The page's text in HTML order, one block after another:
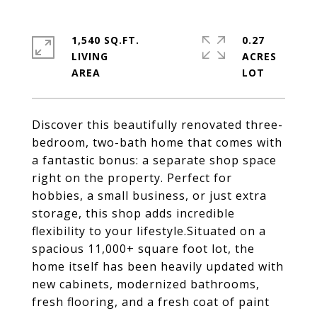
Discover this beautifully renovated three-
bedroom, two-bath home that comes with
a fantastic bonus: a separate shop space
right on the property. Perfect for
hobbies, a small business, or just extra
storage, this shop adds incredible
flexibility to your lifestyle.Situated on a
spacious 11,000+ square foot lot, the
home itself has been heavily updated with
new cabinets, modernized bathrooms,
fresh flooring, and a fresh coat of paint
1,540 SQ.FT.
LIVING
0.27
ACRES